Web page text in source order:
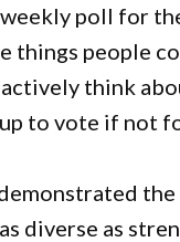
poll for
things people
think
to vote if not
diverse as